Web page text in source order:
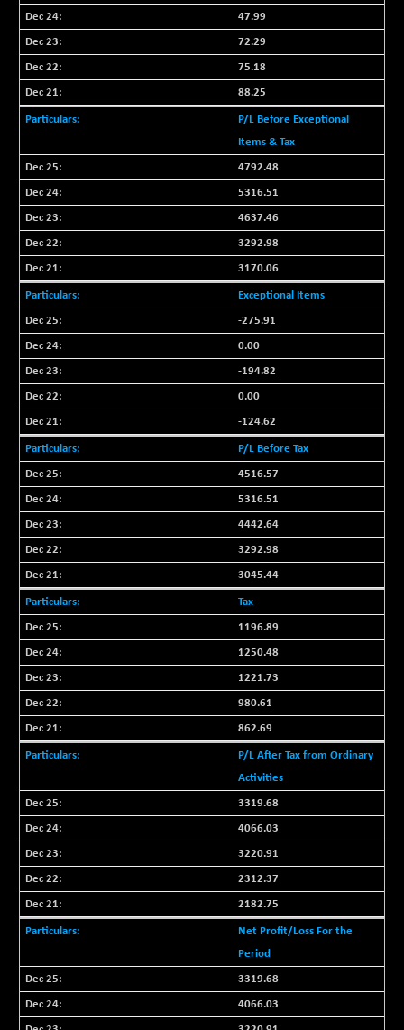
47.99
72.29
75.18
88.25
P/L Before Exceptional
Items & Tax
4792.48
5316.51
4637.46
3292.98
3170.06
Exceptional Items
-275.91
0.00
-194.82
0.00
-124.62
P/L Before Tax
4516.57
5316.51
4442.64
3292.98
3045.44
Tax
1196.89
1250.48
1221.73
980.61
862.69
P/L After Tax from Ordinary
Activities
3319.68
4066.03
3220.91
2312.37
2182.75
Net Profit/Loss For the
Period
3319.68
4066.03